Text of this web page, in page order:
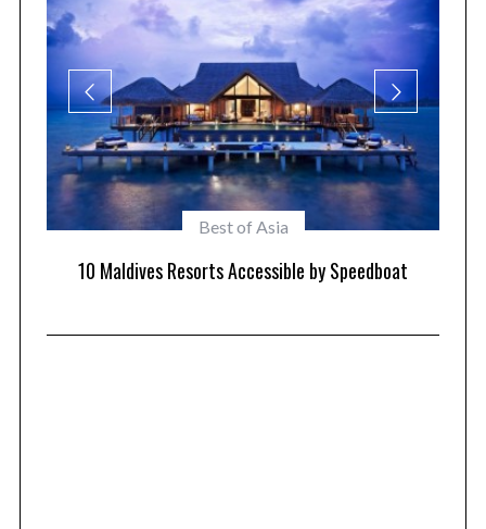
Maldives Resorts
Play in Paradise – Kid Friendly Maldives Resorts